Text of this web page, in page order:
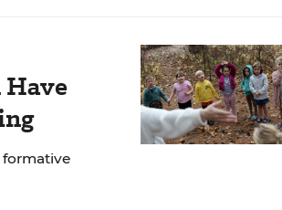
formative